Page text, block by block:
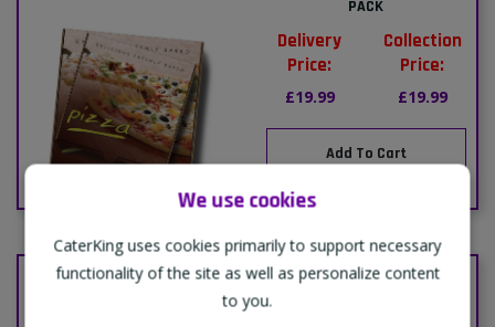
We use cookies
CaterKing uses cookies primarily to support necessary
functionality of the site as well as personalize content
to you.
PACK
Delivery
Price:
£19.99
Collection
Price:
£19.99
Add To Cart
PACK-20"PIZZA BOXES-1 PACK